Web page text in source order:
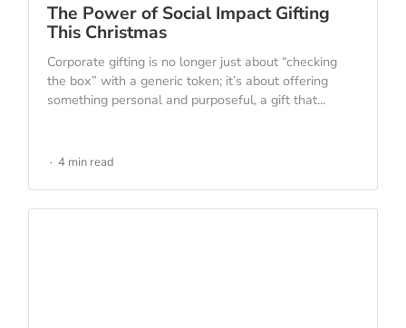
The Power of Social Impact Gifting
This Christmas
Corporate gifting is no longer just about “checking
the box” with a generic token; it’s about offering
something personal and purposeful, a gift that...
4 min read